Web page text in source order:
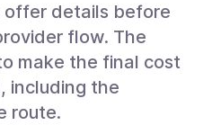
offer details before
flow. The
make the final cost
including the
route.